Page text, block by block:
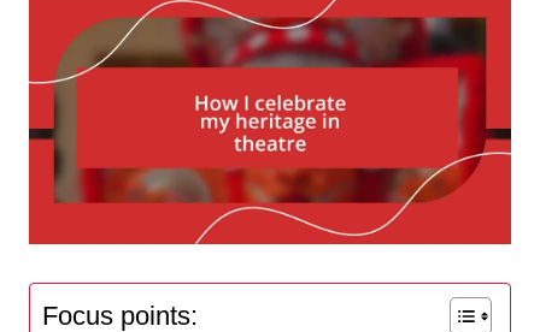
Focus points: